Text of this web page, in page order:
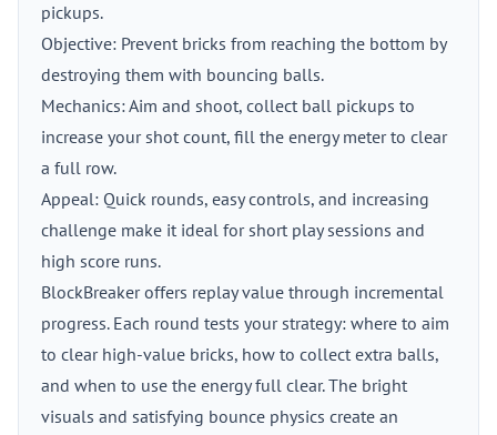
pickups.
Objective: Prevent bricks from reaching the bottom by
destroying them with bouncing balls.
Mechanics: Aim and shoot, collect ball pickups to
increase your shot count, fill the energy meter to clear
a full row.
Appeal: Quick rounds, easy controls, and increasing
challenge make it ideal for short play sessions and
high score runs.
BlockBreaker offers replay value through incremental
progress. Each round tests your strategy: where to aim
to clear high-value bricks, how to collect extra balls,
and when to use the energy full clear. The bright
visuals and satisfying bounce physics create an